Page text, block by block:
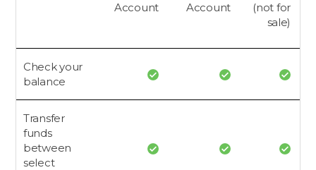
Account
Account
(not for
sale)
Check your
balance
Transfer
funds
between
select